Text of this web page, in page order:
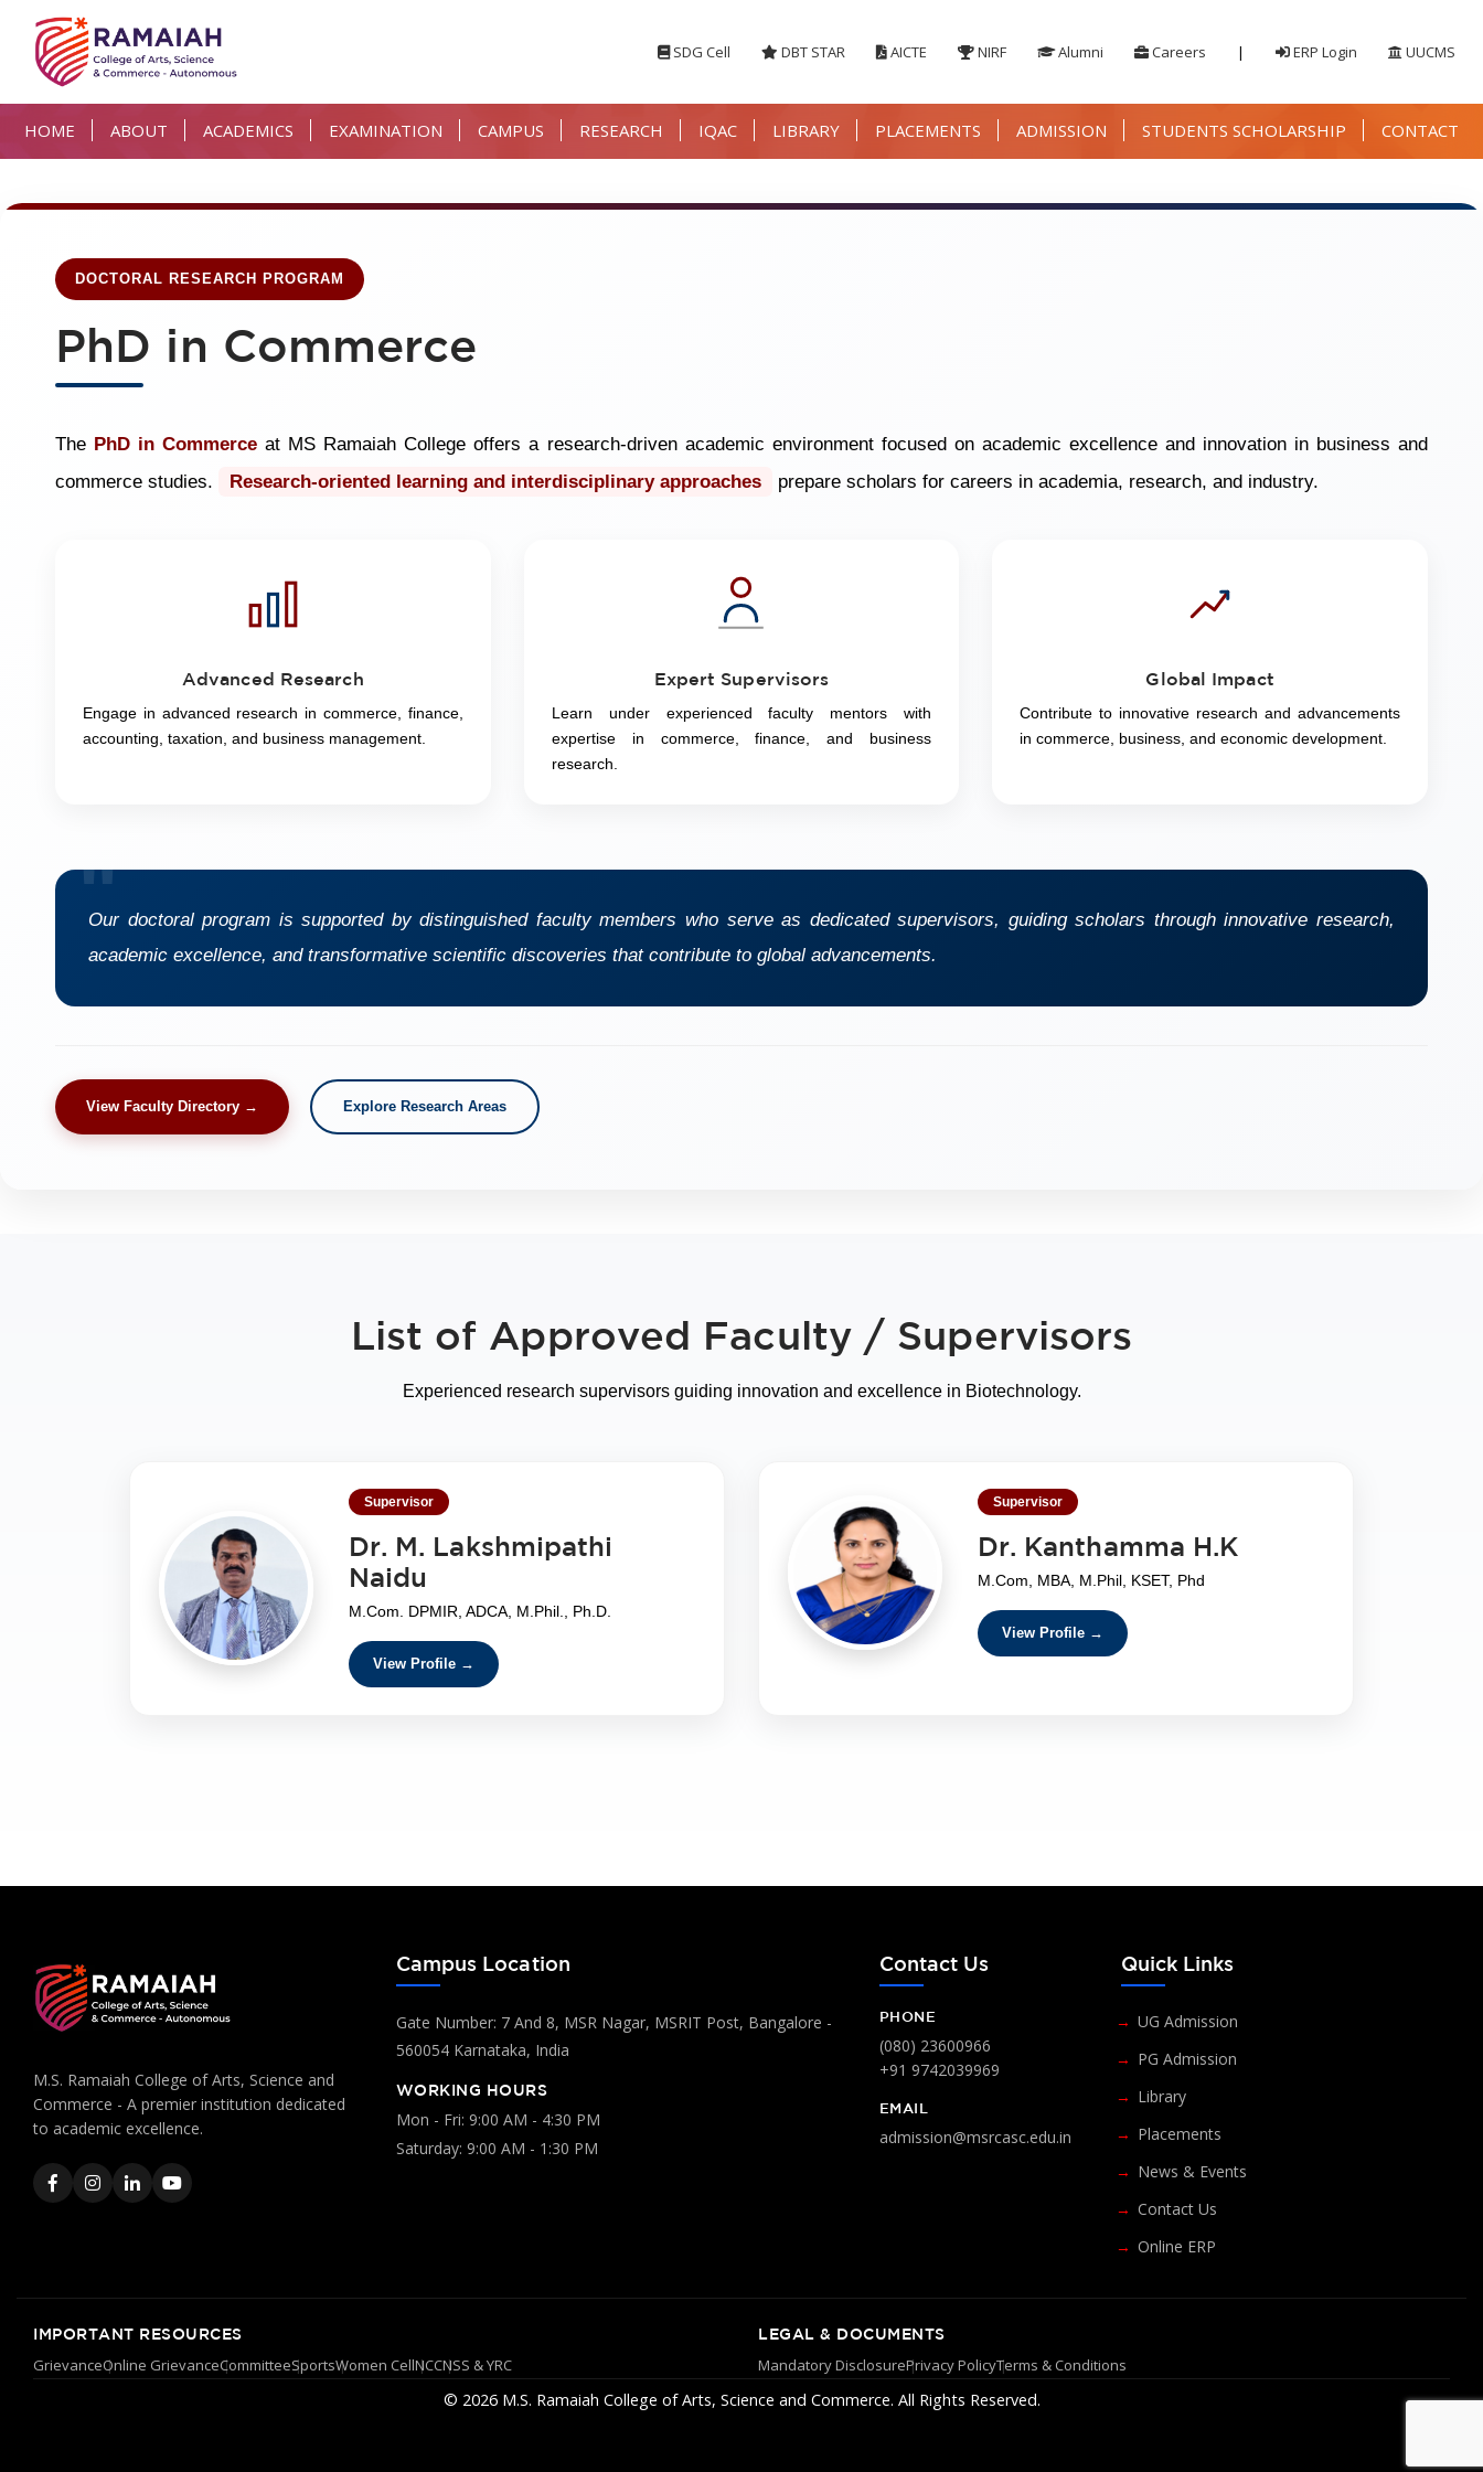
SDG Cell DBT STAR AICTE NIRF Alumni Careers | ERP Login UUCMS
HOME ABOUT ACADEMICS EXAMINATION CAMPUS RESEARCH IQAC LIBRARY PLACEMENTS ADMISSION STUDENTS SCHOLARSHIP CONTACT
DOCTORAL RESEARCH PROGRAM
PhD in Commerce
The PhD in Commerce at MS Ramaiah College offers a research-driven academic environment focused on academic excellence and innovation in business and
commerce studies.
Research-oriented learning and interdisciplinary approaches prepare scholars for careers in academia, research, and industry.
Advanced Research
Engage in advanced research in commerce, finance,
accounting, taxation, and business management.
Expert Supervisors
Learn under experienced faculty mentors with
expertise in commerce, finance, and business
research.
Global Impact
Contribute to innovative research and advancements
in commerce, business, and economic development.
"
Our doctoral program is supported by distinguished faculty members who serve as dedicated supervisors, guiding scholars through innovative research,
academic excellence, and transformative scientific discoveries that contribute to global advancements.
View Faculty Directory → Explore Research Areas
List of Approved Faculty / Supervisors
Experienced research supervisors guiding innovation and excellence in Biotechnology.
Supervisor
Dr. M. Lakshmipathi
Naidu
M.Com. DPMIR, ADCA, M.Phil., Ph.D.
View Profile →
Supervisor
Dr. Kanthamma H.K
M.Com, MBA, M.Phil, KSET, Phd
View Profile →
M.S. Ramaiah College of Arts, Science and
Commerce - A premier institution dedicated
to academic excellence.
Campus Location
Gate Number: 7 And 8, MSR Nagar, MSRIT Post, Bangalore -
560054 Karnataka, India
WORKING HOURS
Mon - Fri: 9:00 AM - 4:30 PM
Saturday: 9:00 AM - 1:30 PM
Contact Us
PHONE
(080) 23600966
+91 9742039969
EMAIL
admission@msrcasc.edu.in
Quick Links
UG Admission
PG Admission
Library
Placements
News & Events
Contact Us
Online ERP
IMPORTANT RESOURCES
GrievanceOnline GrievanceCommitteeSportsWomen CellNCCNSS & YRC
LEGAL & DOCUMENTS
Mandatory DisclosurePrivacy PolicyTerms & Conditions
© 2026 M.S. Ramaiah College of Arts, Science and Commerce. All Rights Reserved.